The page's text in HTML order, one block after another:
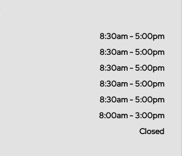
8:30am - 5:00pm
8:30am - 5:00pm
8:30am - 5:00pm
8:30am - 5:00pm
8:30am - 5:00pm
8:00am - 3:00pm
Closed